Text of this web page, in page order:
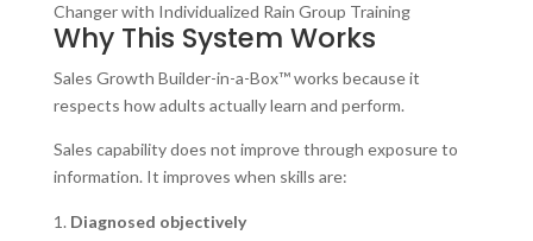
Changer with Individualized Rain Group Training
Why This System Works
Sales Growth Builder-in-a-Box™ works because it
respects how adults actually learn and perform.
Sales capability does not improve through exposure to
information. It improves when skills are:
Diagnosed objectively